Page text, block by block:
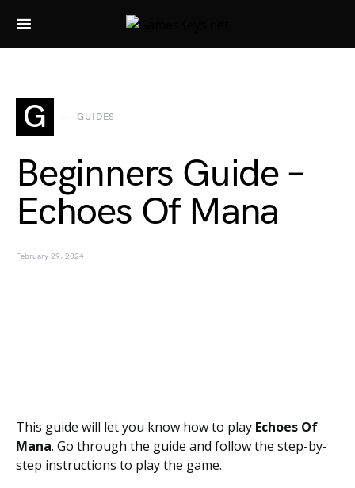
Search for:
G GUIDES
Beginners Guide –
Echoes Of Mana
February 29, 2024
This guide will let you know how to play Echoes Of
Mana. Go through the guide and follow the step-by-
step instructions to play the game.